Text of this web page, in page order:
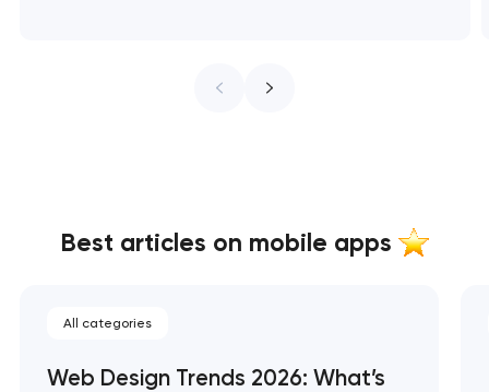
Best articles on mobile apps
All categories
Web Design Trends 2026: What’s